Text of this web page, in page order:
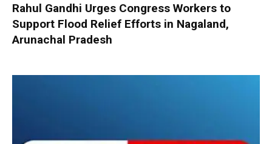
Rahul Gandhi Urges Congress Workers to
Support Flood Relief Efforts in Nagaland,
Arunachal Pradesh